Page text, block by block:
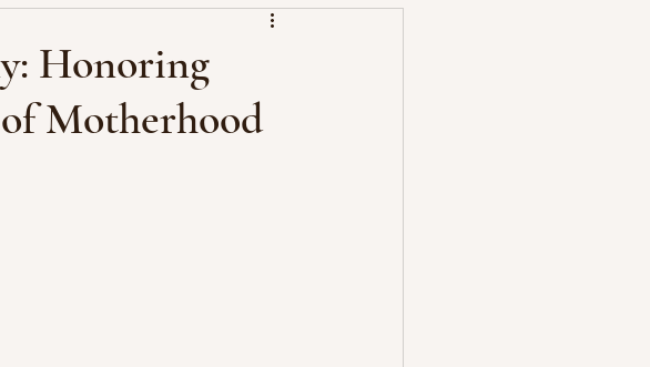
Honoring
Motherhood